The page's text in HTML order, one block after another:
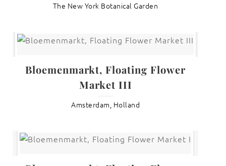
The New York Botanical Garden
Bloemenmarkt, Floating Flower
Market III
Amsterdam, Holland